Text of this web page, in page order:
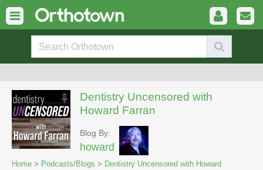
Dentistry Uncensored with
Howard Farran
Blog By:
howard
Home > Podcasts/Blogs > Dentistry Uncensored with Howard